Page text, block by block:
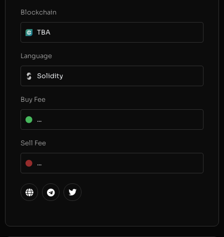
Blockchain
TBA
Language
Solidity
Buy Fee
...
Sell Fee
...